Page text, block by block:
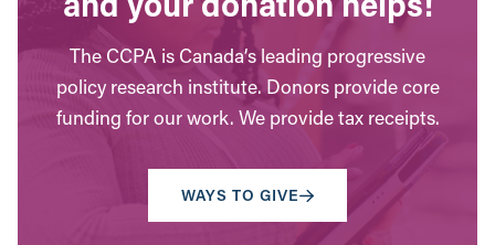
The CCPA is Canada’s leading progressive
policy research institute. Donors provide core
funding for our work. We provide tax receipts.
WAYS TO GIVE